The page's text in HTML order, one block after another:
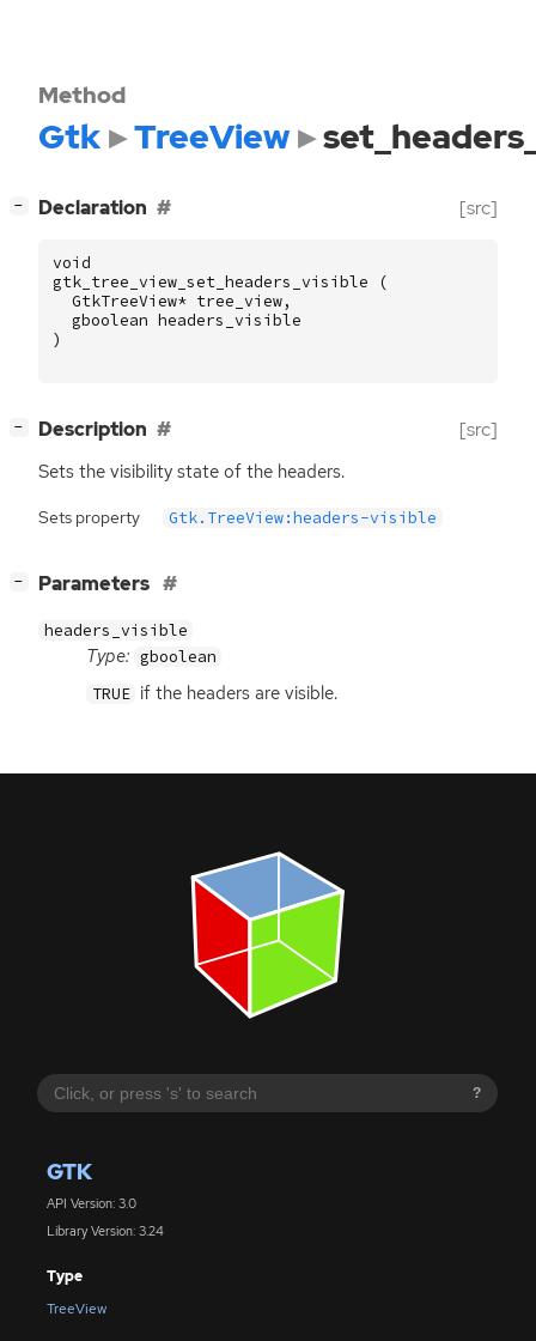
?
GTK
API Version: 3.0
Library Version: 3.24
Type
TreeView
Method
Gtk TreeView
− Declaration [src]
void
gtk_tree_view_set_headers_visible
(
GtkTreeView* tree_view,
gboolean headers_visible
)
− Description [src]
Sets the visibility state of the headers.
Sets property Gtk.TreeView:headers-visible
− Parameters
headers_visible
Type: gboolean
TRUE if the headers are visible.